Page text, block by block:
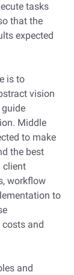
tasks
that the
expected
is to
vision
Middle
to make
the best
client
workflow
to
and
and